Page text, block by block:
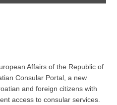
Affairs of the Republic of
Consular Portal, a new
and foreign citizens with
access to consular services.